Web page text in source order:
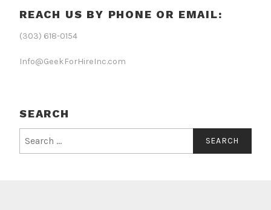
REACH US BY PHONE OR EMAIL:
(303) 618-0154
Info@GeekForHireInc.com
SEARCH
for: